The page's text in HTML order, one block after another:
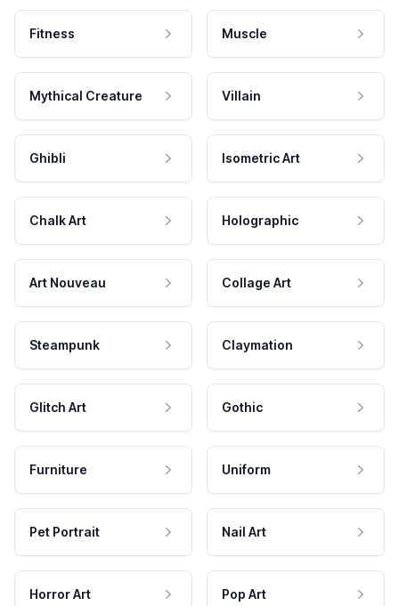
Fitness Muscle
Mythical Creature Villain
Ghibli Isometric Art
Chalk Art Holographic
Art Nouveau Collage Art
Steampunk Claymation
Glitch Art Gothic
Furniture Uniform
Pet Portrait Nail Art
Horror Art Pop Art